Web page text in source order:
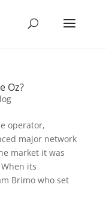
Oz?
operator,
major network
market it was
its
Brimo who set